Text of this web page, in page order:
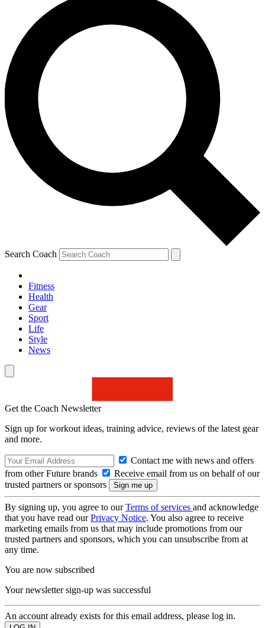
Search Coach
Fitness
Health
Gear
Sport
Life
Style
News
Get the Coach Newsletter
Sign up for workout ideas, training advice, reviews of the latest gear
and more.
Contact me with news and offers
from other Future brands
Receive email from us on behalf of our
trusted partners or sponsors
By signing up, you agree to ourTerms of services and acknowledge
that you have read ourPrivacy Notice. You also agree to receive
marketing emails from us that may include promotions from our
trusted partners and sponsors, which you can unsubscribe from at
any time.
You are now subscribed
Your newsletter sign-up was successful
An account already exists for this email address, please log in.